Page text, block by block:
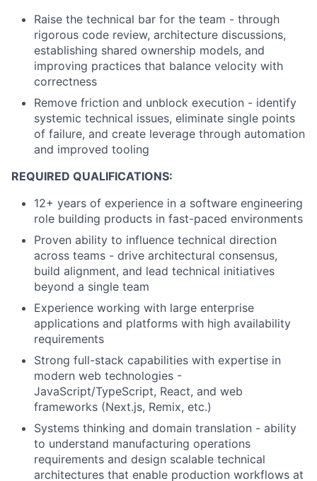
Raise the technical bar for the team - through
rigorous code review, architecture discussions,
establishing shared ownership models, and
improving practices that balance velocity with
correctness
Remove friction and unblock execution - identify
systemic technical issues, eliminate single points
of failure, and create leverage through automation
and improved tooling
REQUIRED QUALIFICATIONS:
12+ years of experience in a software engineering
role building products in fast-paced environments
Proven ability to influence technical direction
across teams - drive architectural consensus,
build alignment, and lead technical initiatives
beyond a single team
Experience working with large enterprise
applications and platforms with high availability
requirements
Strong full-stack capabilities with expertise in
modern web technologies -
JavaScript/TypeScript, React, and web
frameworks (Next.js, Remix, etc.)
Systems thinking and domain translation - ability
to understand manufacturing operations
requirements and design scalable technical
architectures that enable production workflows at